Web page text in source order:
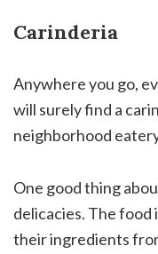
Carinderia
Anywhere you go,
will surely find a
neighborhood
One good thing
delicacies. The food
their ingredients